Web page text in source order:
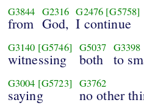
G3844
from
G2316
God,
G2476 [G5758]
I continue
G3140 [G5746]
witnessing
G5037
both
G3398
to
G3004 [G5723]
saying
G3762
no other